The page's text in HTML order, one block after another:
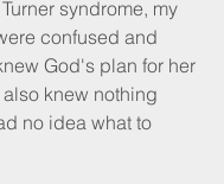
syndrome, my
confused and
God's plan for her
knew nothing
no idea what to